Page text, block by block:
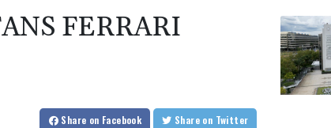
FERRARI
Share on Facebook Share on Twitter